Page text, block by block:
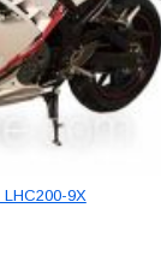
LHC200-9X